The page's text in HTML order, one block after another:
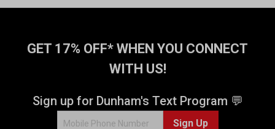
GET 17% OFF* WHEN YOU CONNECT
WITH US!
Sign up for Dunham's Text Program 💬
Sign Up